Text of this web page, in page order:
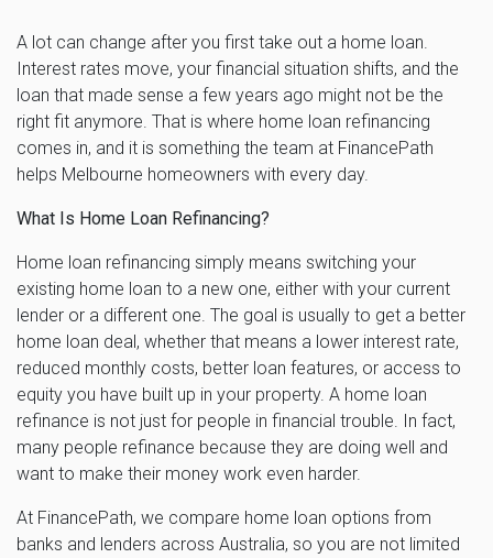
A lot can change after you first take out a home loan.
Interest rates move, your financial situation shifts, and the
loan that made sense a few years ago might not be the
right fit anymore. That is where home loan refinancing
comes in, and it is something the team at FinancePath
helps Melbourne homeowners with every day.
What Is Home Loan Refinancing?
Home loan refinancing simply means switching your
existing home loan to a new one, either with your current
lender or a different one. The goal is usually to get a better
home loan deal, whether that means a lower interest rate,
reduced monthly costs, better loan features, or access to
equity you have built up in your property. A home loan
refinance is not just for people in financial trouble. In fact,
many people refinance because they are doing well and
want to make their money work even harder.
At FinancePath, we compare home loan options from
banks and lenders across Australia, so you are not limited